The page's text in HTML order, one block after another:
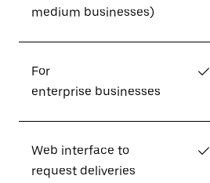
medium businesses)
For
enterprise businesses
✓
Web interface to
request deliveries
✓